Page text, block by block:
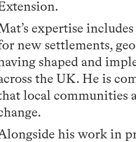
expertise
new settlements,
shaped and
the UK. He is
local communities
his work in